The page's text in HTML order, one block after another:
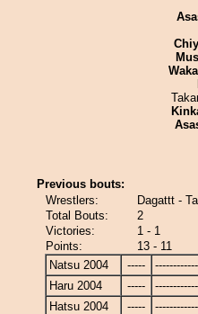
Previous bouts:
Wrestlers:
Dagattt -
Total Bouts:
2
Victories:
1 - 1
Points:
13 - 11
Natsu 2004
-----
Haru 2004
-----
Hatsu 2004
-----